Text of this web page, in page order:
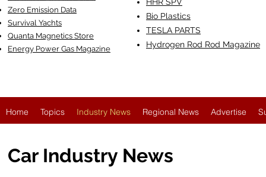
Zero Emission Data
Survival Yachts
Quanta Magnetics Store
Energy Power Gas Magazine
Bio Plastics
TESLA PARTS
Hydrogen Rod Rod Magazine
Home Topics Industry News Regional News Advertise
Car Industry News